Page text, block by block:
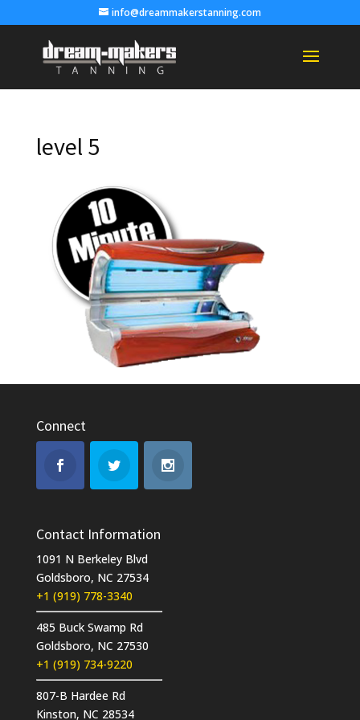
info@dreammakerstanning.com
level 5
Connect
Contact Information
1091 N Berkeley Blvd
Goldsboro, NC 27534
+1 (919) 778-3340
485 Buck Swamp Rd
Goldsboro, NC 27530
+1 (919) 734-9220
807-B Hardee Rd
Kinston, NC 28534